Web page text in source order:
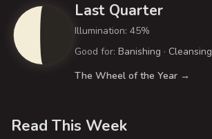
Last Quarter
Illumination: 45%
Good for: Banishing · Cleansing
The Wheel of the Year →
Read This Week